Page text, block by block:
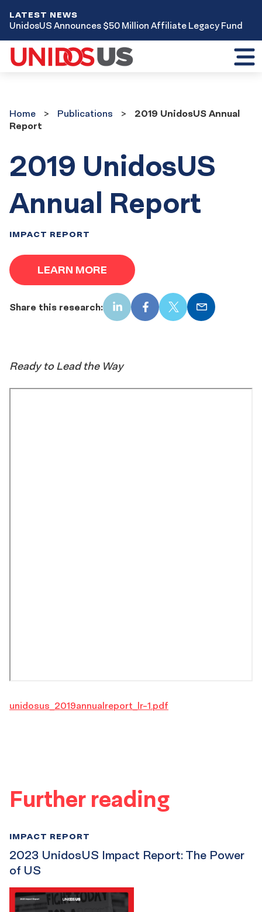
LATEST NEWS
UnidosUS Announces $50 Million Affiliate Legacy Fund
Home
Publications
2019 UnidosUS Annual
Report
2019 UnidosUS
Annual Report
IMPACT REPORT
LEARN MORE
Share this research: LinkedInFacebook
X Email
Ready to Lead the Way
unidosus_2019annualreport_lr-1.pdf
Further reading
2023 UnidosUS Impact Report: The Power
of US
IMPACT REPORT